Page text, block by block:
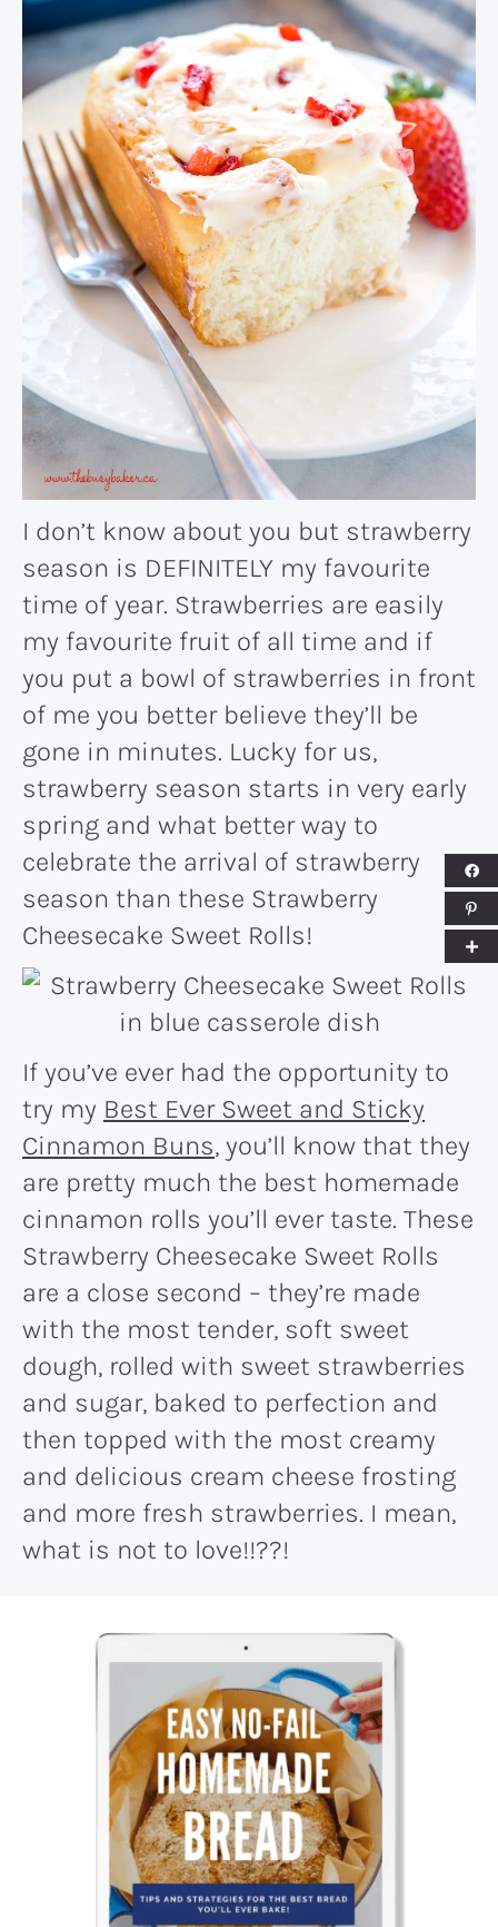
I don’t know about you but strawberry
season is DEFINITELY my favourite
time of year. Strawberries are easily
my favourite fruit of all time and if
you put a bowl of strawberries in front
of me you better believe they’ll be
gone in minutes. Lucky for us,
strawberry season starts in very early
spring and what better way to
celebrate the arrival of strawberry
season than these Strawberry
Cheesecake Sweet Rolls!
If you’ve ever had the opportunity to
try my Best Ever Sweet and Sticky
Cinnamon Buns, you’ll know that they
are pretty much the best homemade
cinnamon rolls you’ll ever taste. These
Strawberry Cheesecake Sweet Rolls
are a close second – they’re made
with the most tender, soft sweet
dough, rolled with sweet strawberries
and sugar, baked to perfection and
then topped with the most creamy
and delicious cream cheese frosting
and more fresh strawberries. I mean,
what is not to love!!??!